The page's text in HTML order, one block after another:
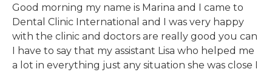
Good morning my name is Marina and I came to
Dental Clinic International and I was very happy
with the clinic and doctors are really good you can
I have to say that my assistant Lisa who helped me
a lot in everything just any situation she was close I